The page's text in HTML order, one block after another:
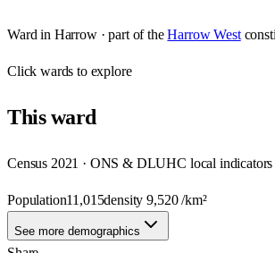
Ward in Harrow· part of the Harrow West
Clickwards to explore
Thisward
Census 2021 · ONS & DLUHC local indicators
Population11,015density9,520/km²
See more demographics